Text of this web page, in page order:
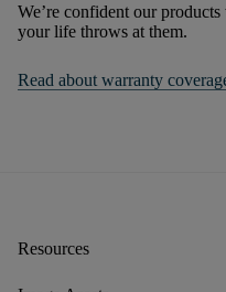
We’re confident our
your life throws at them.
Read about warranty
Resources